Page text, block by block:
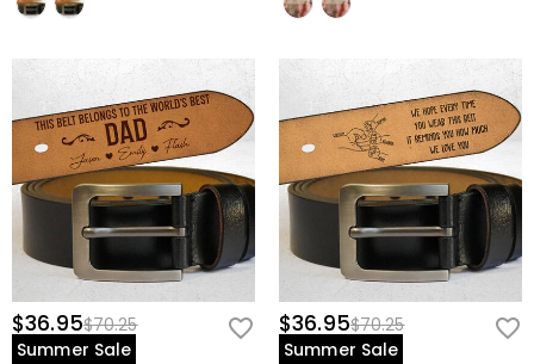
$36.95$70.25
Summer Sale
$36.95$70.25
Summer Sale